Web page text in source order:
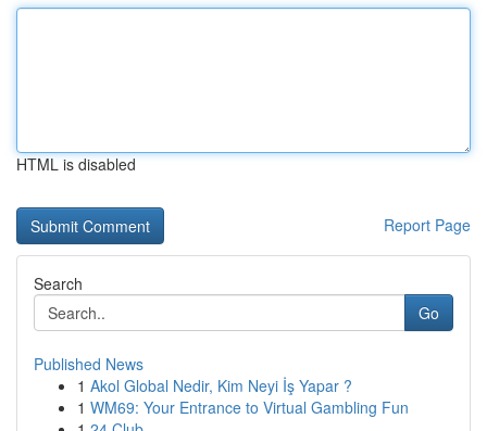
HTML is disabled
Report Page
Search
Go
Published News
1 Akol Global Nedir, Kim Neyi İş Yapar ?
1 WM69: Your Entrance to Virtual Gambling Fun